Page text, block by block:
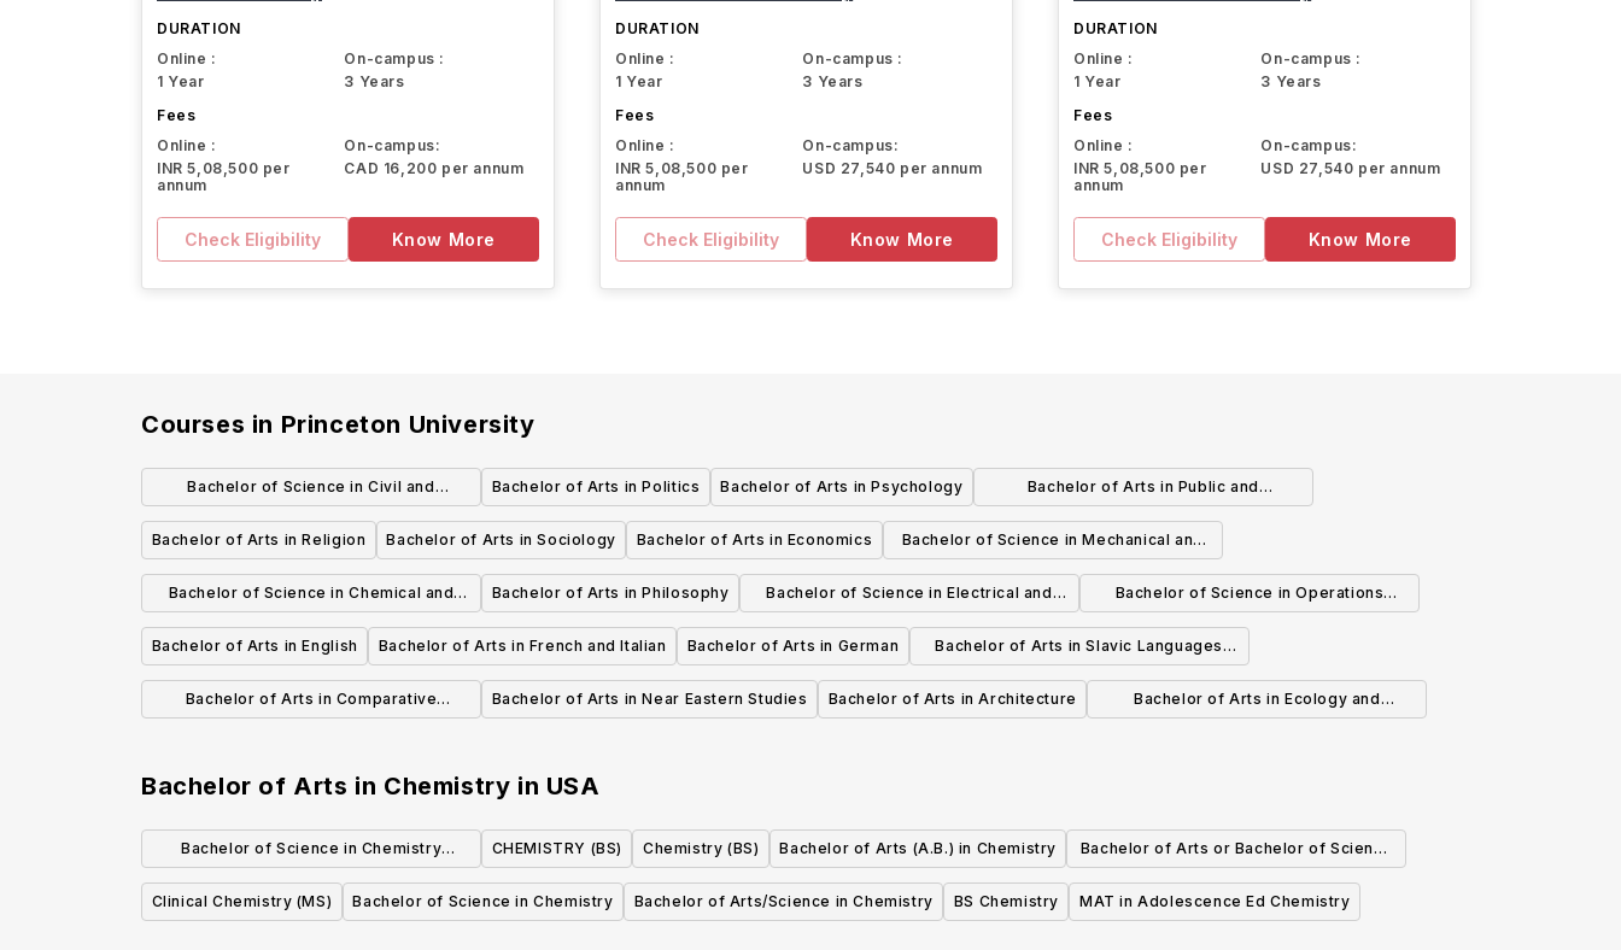
DURATION
Online :
1 Year
On-campus :
3 Years
Fees
Online :
INR 5,08,500 per
annum
On-campus:
CAD 16,200 per annum
Check Eligibility Know More
DURATION
Online :
1 Year
On-campus :
3 Years
Fees
Online :
INR 5,08,500 per
annum
On-campus:
USD 27,540 per annum
Check Eligibility Know More
DURATION
Online :
1 Year
On-campus :
3 Years
Fees
Online :
INR 5,08,500 per
annum
On-campus:
USD 27,540 per annum
Check Eligibility Know More
Courses in Princeton University
Bachelor of Science in Civil and
Environmental Engineering
Bachelor of Arts in Politics Bachelor of Arts in Psychology
Bachelor of Arts in Public and
International Affairs
Bachelor of Arts in Religion
Bachelor of Arts in Sociology Bachelor of Arts in Economics
Bachelor of Science in Mechanical and
Aerospace Engineering
Bachelor of Science in Chemical and
Biological Engineering
Bachelor of Arts in Philosophy
Bachelor of Science in Electrical and
Computer Engineering
Bachelor of Science in Operations
Research and Financial Engineering
Bachelor of Arts in English
Bachelor of Arts in French and Italian Bachelor of Arts in German
Bachelor of Arts in Slavic Languages
and Literatures
Bachelor of Arts in Comparative
Bachelor of Arts in Near Eastern Studies Bachelor of Arts in Architecture
Bachelor of Arts in Ecology and
Bachelor of Arts in Chemistry in USA
Bachelor of Science in Chemistry
(Standard Option)
CHEMISTRY (BS) Chemistry (BS) Bachelor of Arts (A.B.) in Chemistry
Bachelor of Arts or Bachelor of Science
in Chemistry
Clinical Chemistry (MS)
Bachelor of Science in Chemistry Bachelor of Arts/Science in Chemistry BS Chemistry MAT in Adolescence Ed Chemistry